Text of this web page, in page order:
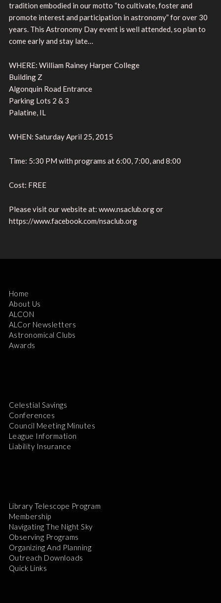
tradition embodied in our motto “to cultivate, foster and
promote interest and participation in astronomy” for over 30
years. This Astronomy Day event is well attended, so plan to
come early and stay late…
WHERE: William Rainey Harper College
Building Z
Algonquin Road Entrance
Parking Lots 2 & 3
Palatine, IL
WHEN: Saturday April 25, 2015
Time: 5:30 PM with programs at 6:00, 7:00, and 8:00
Cost: FREE
Please visit our website at: www.nsaclub.org or
https://www.facebook.com/nsaclub.org
Home
About Us
ALCON
ALCor Newsletters
Astronomical Clubs
Awards
Celestial Savings
Conferences
Council Meeting Minutes
League Information
Liability Insurance
Library Telescope Program
Membership
Navigating The Night Sky
Observing Programs
Organizing And Planning
Outreach Downloads
Quick Links